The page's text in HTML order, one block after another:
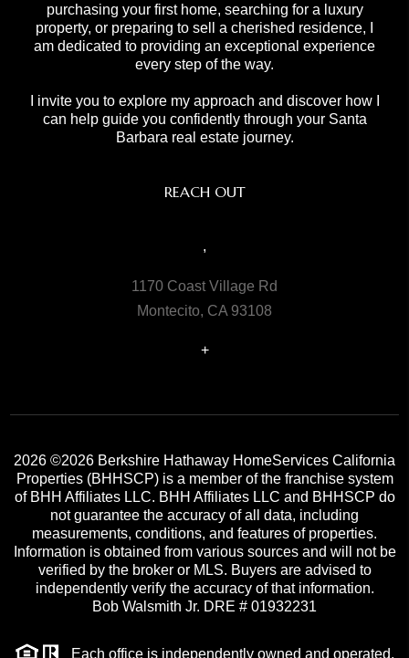
purchasing your first home, searching for a luxury
property, or preparing to sell a cherished residence, I
am dedicated to providing an exceptional experience
every step of the way.
I invite you to explore my approach and discover how I
can help guide you confidently through your Santa
Barbara real estate journey.
REACH OUT
,
1170 Coast Village Rd
Montecito, CA 93108
+
2026 ©2026 Berkshire Hathaway HomeServices California
Properties (BHHSCP) is a member of the franchise system
of BHH Affiliates LLC. BHH Affiliates LLC and BHHSCP do
not guarantee the accuracy of all data, including
measurements, conditions, and features of properties.
Information is obtained from various sources and will not be
verified by the broker or MLS. Buyers are advised to
independently verify the accuracy of that information.
Bob Walsmith Jr. DRE # 01932231
Each office is independently owned and operated.